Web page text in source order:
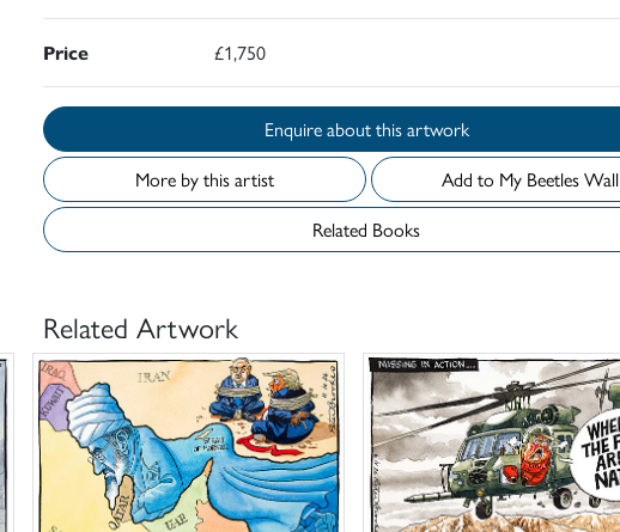
Price £1,750
Enquire about this artwork
More by this artist
Add to My Beetles Wall
Related Books
Related Artwork